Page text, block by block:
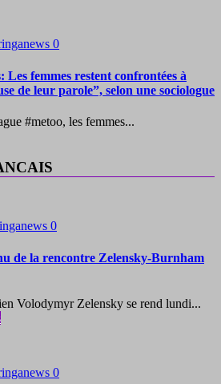
0
Les femmes restent confrontées à
de leur parole”, selon une sociologue
#metoo, les femmes...
0
de la rencontre Zelensky-Burnham
Volodymyr Zelensky se rend lundi...
0